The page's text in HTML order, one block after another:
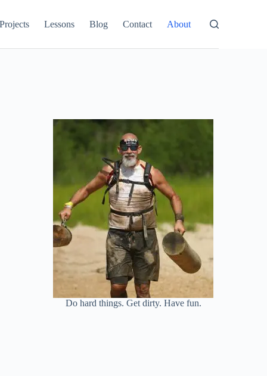
Lessons Blog Contact About
Do hard things. Get dirty. Have fun.